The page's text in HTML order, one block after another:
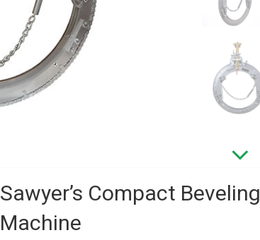
Sawyer’s Compact Beveling
Machine